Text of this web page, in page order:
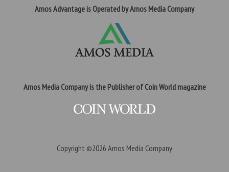
Amos Advantage is Operated by Amos Media Company
Amos Media Company is the Publisher of Coin World magazine
Copyright ©2026 Amos Media Company